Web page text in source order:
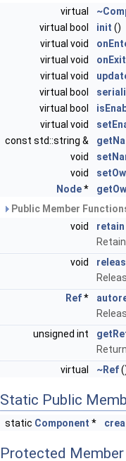
virtual
virtual bool
init ()
virtual void
virtual void
onExit
virtual void
virtual bool
virtual bool
virtual void
const std::string &
void
void
Node*
Public Member
void
retain
void
Ref*
unsigned int
virtual
~Ref
Static Public
static Component *
Protected